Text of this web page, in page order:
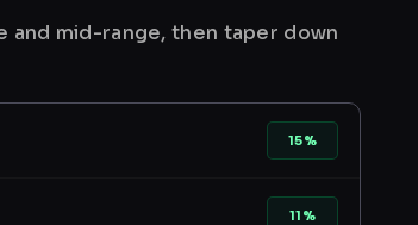
mid-range, then taper down
15%
11%